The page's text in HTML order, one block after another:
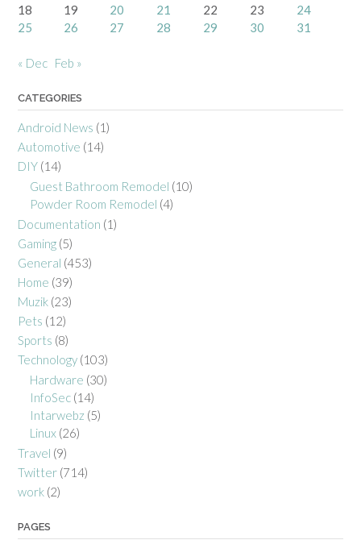
18
19 20 21 22 23
24
25
26 27 28 29 30 31
« Dec Feb »
CATEGORIES
Android News (1)
Automotive (14)
DIY (14)
Guest Bathroom Remodel (10)
Powder Room Remodel (4)
Documentation (1)
Gaming (5)
General (453)
Home (39)
Muzik (23)
Pets (12)
Sports (8)
Technology (103)
Hardware (30)
InfoSec (14)
Intarwebz (5)
Linux (26)
Travel (9)
Twitter (714)
work (2)
PAGES